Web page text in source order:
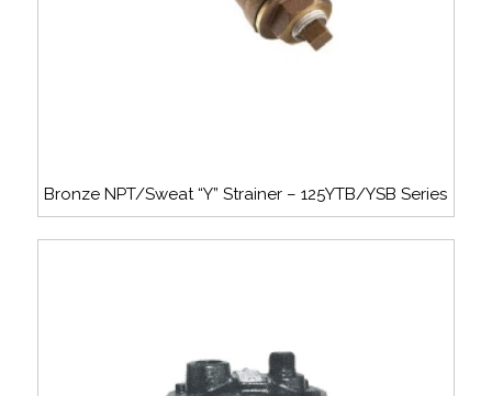
Bronze NPT/Sweat “Y” Strainer – 125YTB/YSB Series